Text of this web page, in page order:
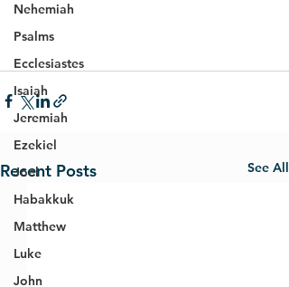
Nehemiah
Psalms
Ecclesiastes
Isaiah
Jeremiah
Ezekiel
Joel
Habakkuk
Matthew
Luke
John
Recent Posts See All